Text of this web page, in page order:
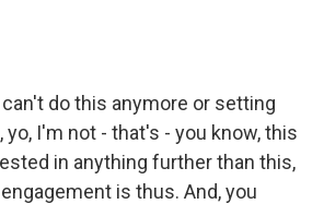
can't do this anymore or setting
yo, I'm not - that's - you know, this
in anything further than this,
is thus. And, you